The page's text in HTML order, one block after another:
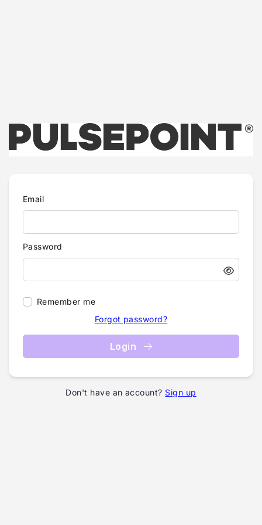
Email
Password
Remember me
Forgot password?
Login
Don't have an account? Sign up